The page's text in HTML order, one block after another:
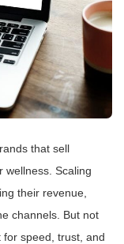
that sell
wellness. Scaling
their revenue,
channels. But not
for speed, trust, and